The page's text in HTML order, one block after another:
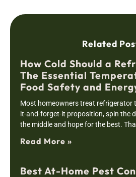
Related
How Cold Should a
The Essential
Food Safety and
Most homeowners treat refrigerator
it-and-forget-it proposition, spin the
the middle and hope for the best.
Read More »
Best At-Home Pest